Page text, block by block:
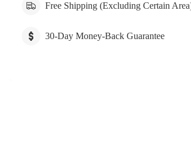
Free Shipping (Excluding Certain
30-Day Money-Back Guarantee